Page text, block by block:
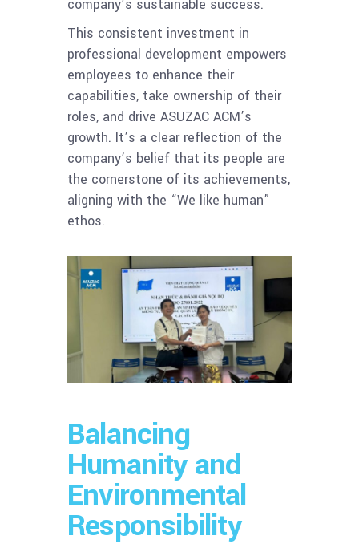
company’s sustainable success.
This consistent investment in
professional development empowers
employees to enhance their
capabilities, take ownership of their
roles, and drive ASUZAC ACM’s
growth. It’s a clear reflection of the
company’s belief that its people are
the cornerstone of its achievements,
aligning with the “We like human”
ethos.
Balancing
Humanity and
Environmental
Responsibility